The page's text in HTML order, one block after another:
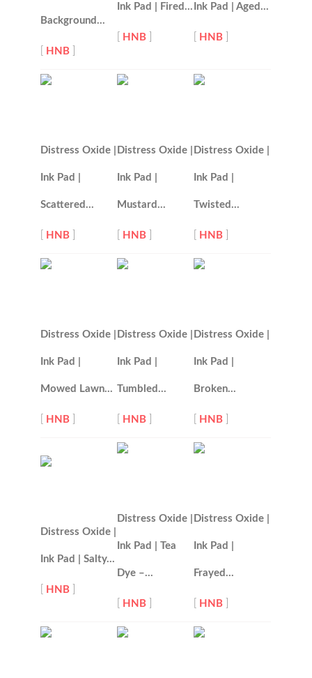
Background…
HNB
Ink Pad | Fired…
HNB
Ink Pad | Aged…
HNB
Distress Oxide |
Ink Pad |
Scattered…
HNB
Distress Oxide |
Ink Pad |
Mustard…
HNB
Distress Oxide |
Ink Pad |
Twisted…
HNB
Distress Oxide |
Ink Pad |
Mowed Lawn…
HNB
Distress Oxide |
Ink Pad |
Tumbled…
HNB
Distress Oxide |
Ink Pad |
Broken…
HNB
Distress Oxide |
Ink Pad | Salty…
HNB
Distress Oxide |
Ink Pad | Tea
Dye –…
HNB
Distress Oxide |
Ink Pad |
Frayed…
HNB